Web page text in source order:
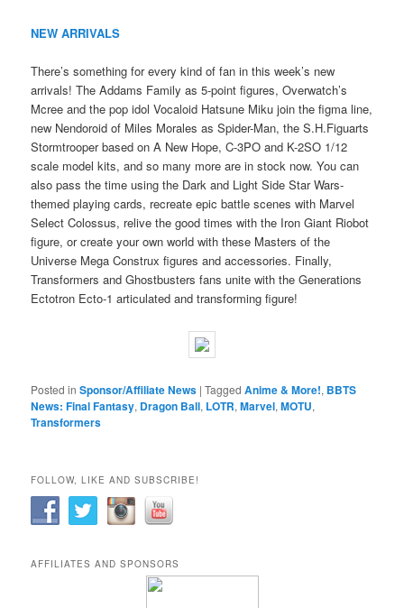
NEW ARRIVALS
There’s something for every kind of fan in this week’s new
arrivals! The Addams Family as 5-point figures, Overwatch’s
Mcree and the pop idol Vocaloid Hatsune Miku join the figma line,
new Nendoroid of Miles Morales as Spider-Man, the S.H.Figuarts
Stormtrooper based on A New Hope, C-3PO and K-2SO 1/12
scale model kits, and so many more are in stock now. You can
also pass the time using the Dark and Light Side Star Wars-
themed playing cards, recreate epic battle scenes with Marvel
Select Colossus, relive the good times with the Iron Giant Riobot
figure, or create your own world with these Masters of the
Universe Mega Construx figures and accessories. Finally,
Transformers and Ghostbusters fans unite with the Generations
Ectotron Ecto-1 articulated and transforming figure!
Posted in Sponsor/Affiliate News |Tagged Anime & More!, BBTS
News: Final Fantasy, Dragon Ball, LOTR,Marvel,MOTU,
Transformers
FOLLOW, LIKE AND SUBSCRIBE!
AFFILIATES AND SPONSORS